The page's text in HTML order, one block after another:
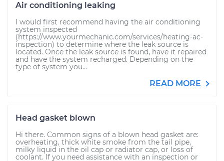
Air conditioning leaking
I would first recommend having the air conditioning
system inspected
(https://www.yourmechanic.com/services/heating-ac-
inspection) to determine where the leak source is
located. Once the leak source is found, have it repaired
and have the system recharged. Depending on the
type of system you...
READ MORE
Head gasket blown
Hi there. Common signs of a blown head gasket are:
overheating, thick white smoke from the tail pipe,
milky liquid in the oil cap or radiator cap, or loss of
coolant. If you need assistance with an inspection or